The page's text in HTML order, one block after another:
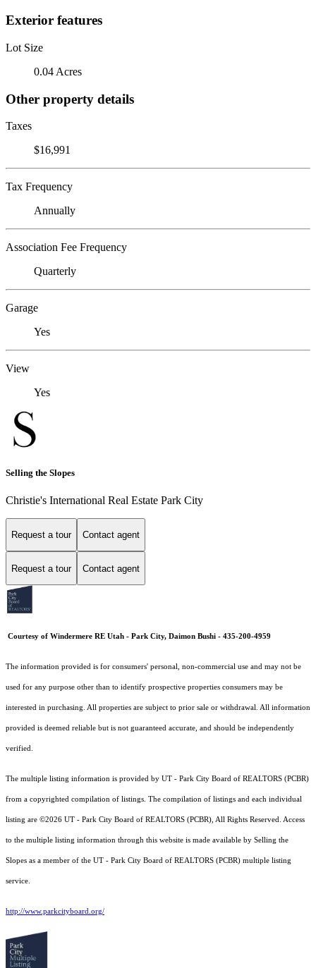
Exterior features
Lot Size
0.04 Acres
Other property details
Taxes
$16,991
Tax Frequency
Annually
Association Fee Frequency
Quarterly
Garage
Yes
View
Yes
Selling the Slopes
Christie's International Real Estate Park City
Request a tour Contact agent
Request a tour Contact agent
Courtesy of Windermere RE Utah - Park City, Daimon Bushi - 435-200-4959
The information provided is for consumers' personal, non-commercial use and may not be
used for any purpose other than to identify prospective properties consumers may be
interested in purchasing. All properties are subject to prior sale or withdrawal. All information
provided is deemed reliable but is not guaranteed accurate, and should be independently
verified.
The multiple listing information is provided by UT - Park City Board of REALTORS (PCBR)
from a copyrighted compilation of listings. The compilation of listings and each individual
listing are ©2026 UT - Park City Board of REALTORS (PCBR), All Rights Reserved. Access
to the multiple listing information through this website is made available by Selling the
Slopes as a member of the UT - Park City Board of REALTORS (PCBR) multiple listing
service.
http://www.parkcityboard.org/